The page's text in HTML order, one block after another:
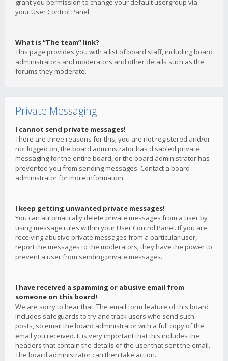
grant you permission to change your default usergroup via
your User Control Panel.
What is “The team” link?
This page provides you with a list of board staff, including board
administrators and moderators and other details such as the
forums they moderate.
Private Messaging
I cannot send private messages!
There are three reasons for this; you are not registered and/or
not logged on, the board administrator has disabled private
messaging for the entire board, or the board administrator has
prevented you from sending messages. Contact a board
administrator for more information.
I keep getting unwanted private messages!
You can automatically delete private messages from a user by
using message rules within your User Control Panel. If you are
receiving abusive private messages from a particular user,
report the messages to the moderators; they have the power to
prevent a user from sending private messages.
I have received a spamming or abusive email from
someone on this board!
We are sorry to hear that. The email form feature of this board
includes safeguards to try and track users who send such
posts, so email the board administrator with a full copy of the
email you received. It is very important that this includes the
headers that contain the details of the user that sent the email.
The board administrator can then take action.